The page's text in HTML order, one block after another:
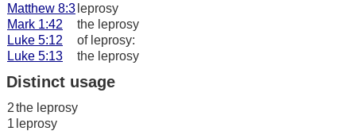
Matthew 8:3 leprosy
Mark 1:42
the leprosy
Luke 5:12
of leprosy:
Luke 5:13
the leprosy
Distinct usage
2the leprosy
1 leprosy